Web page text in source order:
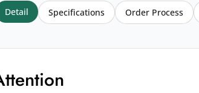
Detail Specifications Order Process